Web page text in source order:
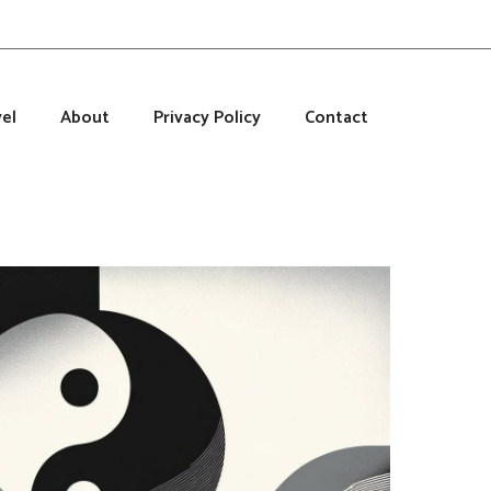
About Privacy Policy Contact